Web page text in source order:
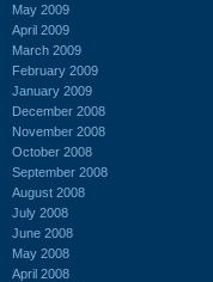
May 2009
April 2009
March 2009
February 2009
January 2009
December 2008
November 2008
October 2008
September 2008
August 2008
July 2008
June 2008
May 2008
April 2008